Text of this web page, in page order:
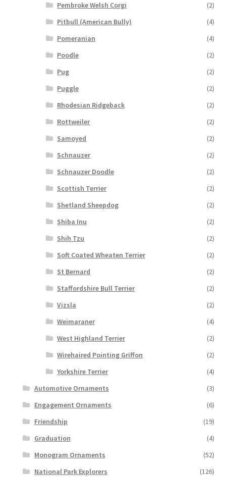
Pembroke Welsh Corgi
(2)
Pitbull (American Bully)
(4)
Pomeranian
(4)
Poodle
(2)
Pug
(2)
Puggle
(2)
Rhodesian Ridgeback
(2)
Rottweiler
(2)
Samoyed
(2)
Schnauzer
(2)
Schnauzer Doodle
(2)
Scottish Terrier
(2)
Shetland Sheepdog
(2)
Shiba Inu
(2)
Shih Tzu
(2)
Soft Coated Wheaten Terrier
(2)
St Bernard
(2)
Staffordshire Bull Terrier
(2)
Vizsla
(2)
Weimaraner
(4)
West Highland Terrier
(2)
Wirehaired Pointing Griffon
(2)
Yorkshire Terrier
(4)
Automotive Ornaments
(3)
Engagement Ornaments
(6)
Friendship
(19)
Graduation
(4)
Monogram Ornaments
(52)
National Park Explorers
(126)